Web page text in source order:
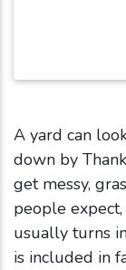
A yard can
down by
get messy,
people
usually turns
is included in